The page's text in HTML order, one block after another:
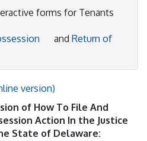
forms for Tenants
and Return of
version)
of How To File And
Action In the Justice
State of Delaware: